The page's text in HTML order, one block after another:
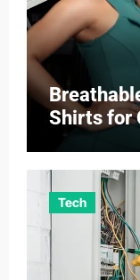
Shirts for
Tech